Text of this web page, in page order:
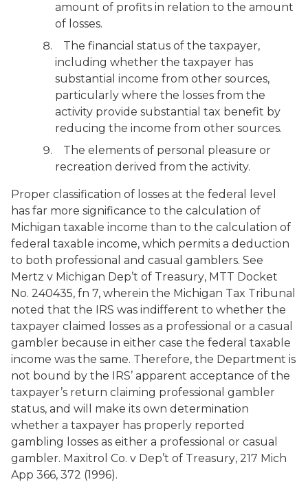
amount of profits in relation to the amount
of losses.
The financial status of the taxpayer,
including whether the taxpayer has
substantial income from other sources,
particularly where the losses from the
activity provide substantial tax benefit by
reducing the income from other sources.
The elements of personal pleasure or
recreation derived from the activity.
Proper classification of losses at the federal level
has far more significance to the calculation of
Michigan taxable income than to the calculation of
federal taxable income, which permits a deduction
to both professional and casual gamblers. See
Mertz v Michigan Dep’t of Treasury, MTT Docket
No. 240435, fn 7, wherein the Michigan Tax Tribunal
noted that the IRS was indifferent to whether the
taxpayer claimed losses as a professional or a casual
gambler because in either case the federal taxable
income was the same. Therefore, the Department is
not bound by the IRS’ apparent acceptance of the
taxpayer’s return claiming professional gambler
status, and will make its own determination
whether a taxpayer has properly reported
gambling losses as either a professional or casual
gambler. Maxitrol Co. v Dep’t of Treasury, 217 Mich
App 366, 372 (1996).